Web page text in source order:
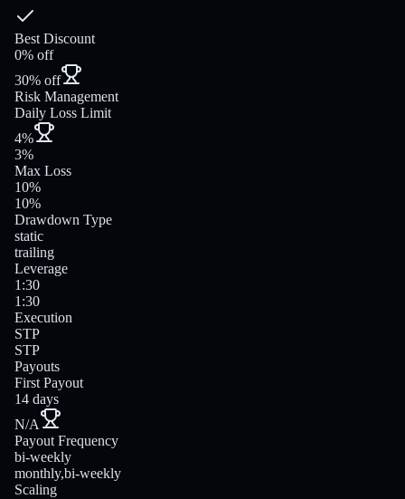
Best Discount
0% off
30% off
Risk Management
Daily Loss Limit
4%
3%
Max Loss
10%
10%
Drawdown Type
static
trailing
Leverage
1:30
1:30
Execution
STP
STP
Payouts
First Payout
14 days
N/A
Payout Frequency
bi-weekly
monthly,bi-weekly
Scaling